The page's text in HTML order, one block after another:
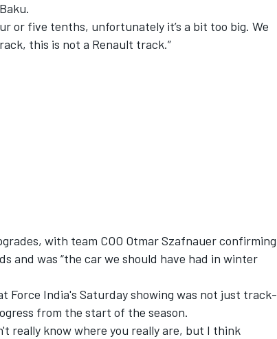
or five tenths, unfortunately it’s a bit too big. We
this is not a Renault track.”
with team COO Otmar Szafnauer confirming
and was “the car we should have had in winter
Force India's Saturday showing was not just track-
from the start of the season.
really know where you really are, but I think